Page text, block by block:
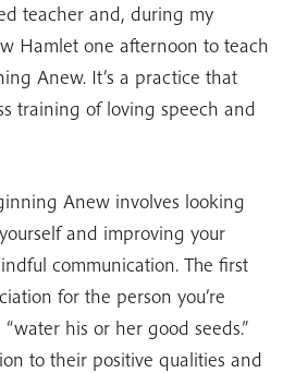
teacher and, during my
Hamlet one afternoon to teach
Anew. It’s a practice that
training of loving speech and
Anew involves looking
and improving your
communication. The first
for the person you’re
his or her good seeds.”
to their positive qualities and